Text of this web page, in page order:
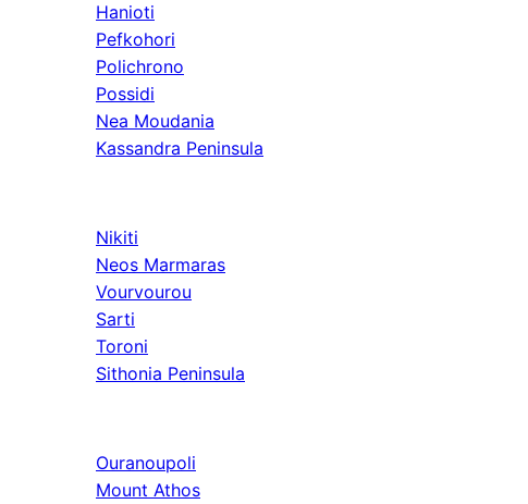
Hanioti
Pefkohori
Polichrono
Possidi
Nea Moudania
Kassandra Peninsula
Nikiti
Neos Marmaras
Vourvourou
Sarti
Toroni
Sithonia Peninsula
Ouranoupoli
Mount Athos